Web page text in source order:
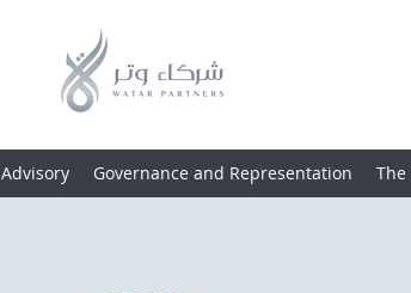
Advisory Governance and Representation The